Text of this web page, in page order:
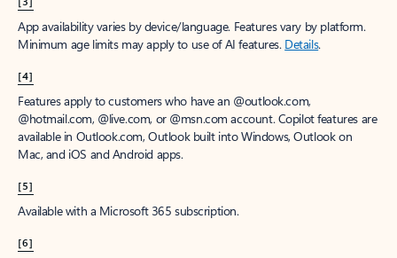
App availability varies by device/language. Features vary by platform.
Minimum age limits may apply to use of AI features. Details.
[4]
Features apply to customers who have an @outlook.com,
@hotmail.com, @live.com, or @msn.com account. Copilot features are
available in Outlook.com, Outlook built into Windows, Outlook on
Mac, and iOS and Android apps.
[5]
Available with a Microsoft 365 subscription.
[6]